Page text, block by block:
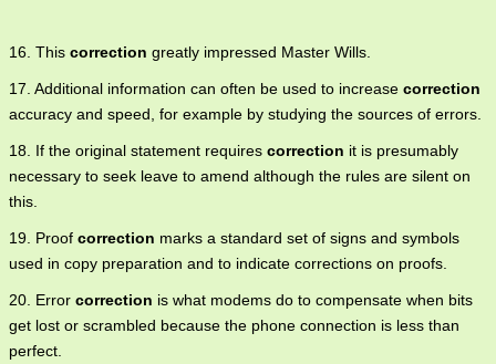
16. This correction greatly impressed Master Wills.
17. Additional information can often be used to increase correction
accuracy and speed, for example by studying the sources of errors.
18. If the original statement requires correction it is presumably
necessary to seek leave to amend although the rules are silent on
this.
19. Proof correction marks a standard set of signs and symbols
used in copy preparation and to indicate corrections on proofs.
20. Error correction is what modems do to compensate when bits
get lost or scrambled because the phone connection is less than
perfect.